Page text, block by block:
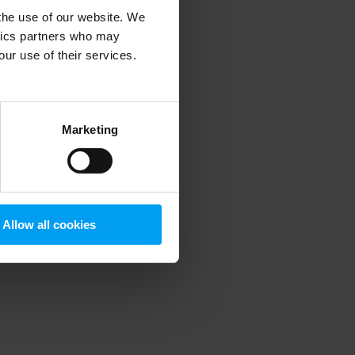
use of our website. We
partners who may
use of their services.
Marketing
Allow all cookies
information).